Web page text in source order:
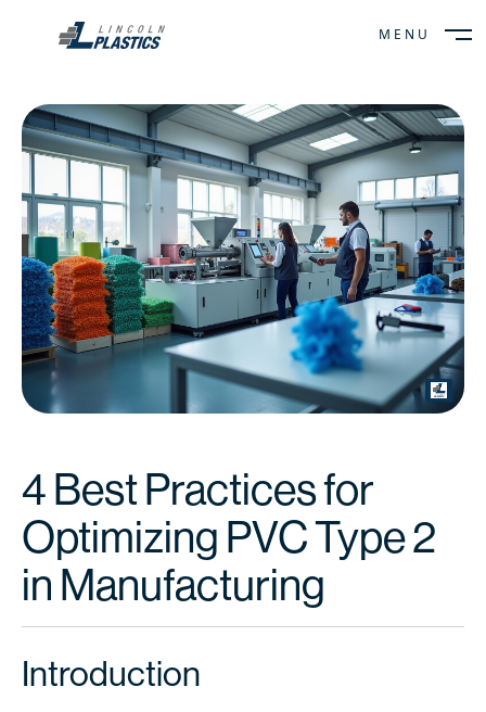
MENU
4 Best Practices for
Optimizing PVC Type 2
in Manufacturing
Introduction